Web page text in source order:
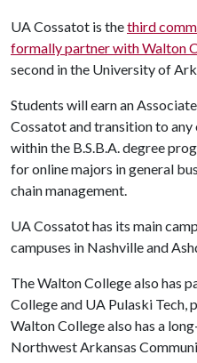
UA Cossatot is thethird
formally partner with Walton
second in the University of
Students will earn an
Cossatot and transition to
within the B.S.B.A. degree
for online majors in general
chain management.
UA Cossatot has its main
campuses in Nashville and
The Walton College also has
College and UA Pulaski Tech,
Walton College also has a
Northwest Arkansas